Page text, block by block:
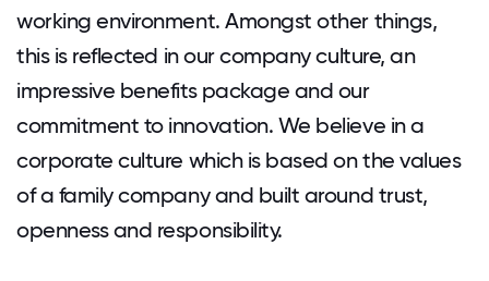
working environment. Amongst other things,
this is reflected in our company culture, an
impressive benefits package and our
commitment to innovation. We believe in a
corporate culture which is based on the values
of a family company and built around trust,
openness and responsibility.